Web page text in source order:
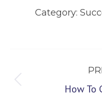
Category:
navigationHow To